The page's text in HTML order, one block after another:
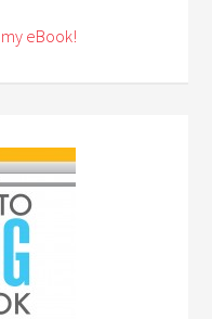
eBook!